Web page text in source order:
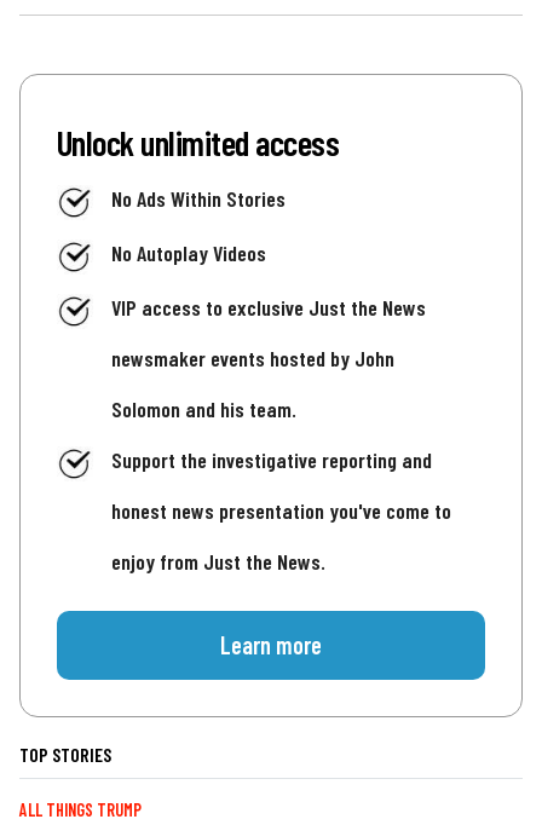
Unlock unlimited access
No Ads Within Stories
No Autoplay Videos
VIP access to exclusive Just the News
newsmaker events hosted by John
Solomon and his team.
Support the investigative reporting and
honest news presentation you've come to
enjoy from Just the News.
Learn more
TOP STORIES
ALL THINGS TRUMP